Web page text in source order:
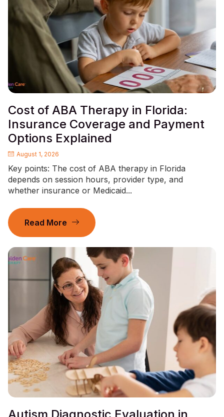
Cost of ABA Therapy in Florida:
Insurance Coverage and Payment
Options Explained
August 1, 2026
Key points: The cost of ABA therapy in Florida
depends on session hours, provider type, and
whether insurance or Medicaid...
Read More
Autism Diagnostic Evaluation in